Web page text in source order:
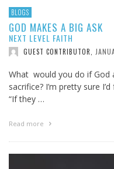
BLOGS
GOD MAKES A BIG ASK
NEXT LEVEL FAITH
GUEST CONTRIBUTOR
What would you do if God
sacrifice? I’m pretty sure
“If they …
Read more